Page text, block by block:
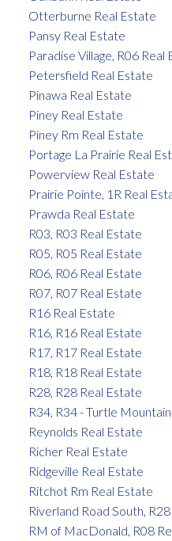
Otterburne Real Estate
Pansy Real Estate
Paradise Village, R06 Real
Petersfield Real Estate
Pinawa Real Estate
Piney Real Estate
Piney Rm Real Estate
Portage La Prairie Real
Powerview Real Estate
Prairie Pointe, 1R Real
Prawda Real Estate
R03, R03 Real Estate
R05, R05 Real Estate
R06, R06 Real Estate
R07, R07 Real Estate
R16 Real Estate
R16, R16 Real Estate
R17, R17 Real Estate
R18, R18 Real Estate
R28, R28 Real Estate
R34, R34 - Turtle
Reynolds Real Estate
Richer Real Estate
Ridgeville Real Estate
Ritchot Rm Real Estate
Riverland Road South,
RM of MacDonald, R08